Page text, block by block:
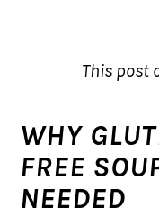
This post
WHY
FREE
NEEDED